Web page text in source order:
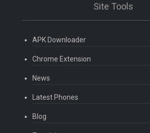
Site Tools
APK Downloader
Chrome Extension
News
Latest Phones
Blog